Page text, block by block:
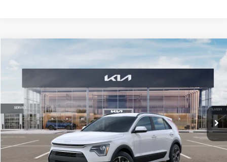
VIN:KNDCP3LE0T5378540Stock:T5378540Model:GAH4225
DS Ext. Int.
$30,119
GLASSMAN PRICE
Less
MSRP
$29,815
Documentation Fee:
+$280
Electronic Filing Fee
+$24